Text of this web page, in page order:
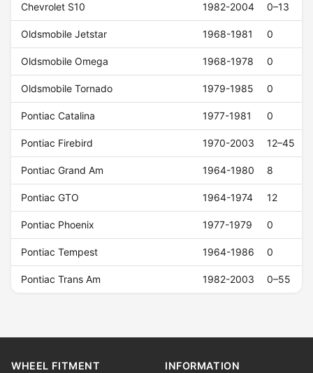
Chevrolet S10 1982-2004 0–13
Oldsmobile Jetstar 1968-1981 0
Oldsmobile Omega 1968-1978 0
Oldsmobile Tornado 1979-1985 0
Pontiac Catalina 1977-1981 0
Pontiac Firebird 1970-2003 12–45
Pontiac Grand Am 1964-1980 8
Pontiac GTO 1964-1974 12
Pontiac Phoenix 1977-1979 0
Pontiac Tempest 1964-1986 0
Pontiac Trans Am 1982-2003 0–55
WHEEL FITMENT INFORMATION